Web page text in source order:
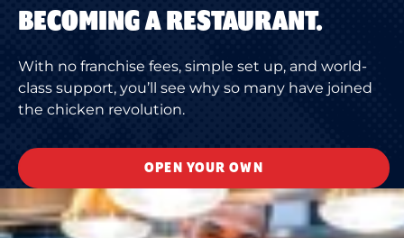
BECOMING A RESTAURANT.
With no franchise fees, simple set up, and world-
class support, you’ll see why so many have joined
the chicken revolution.
OPEN YOUR OWN